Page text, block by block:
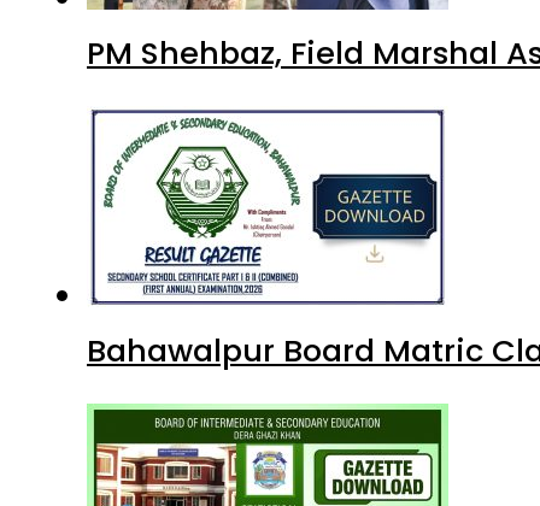
PM Shehbaz, Field Marshal
Bahawalpur Board Matric